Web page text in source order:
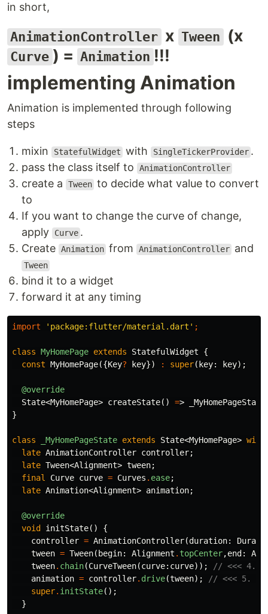
in short,
AnimationController x Tween (x
Curve ) = Animation !!!
implementing Animation
Animation is implemented through following
steps
mixin StatefulWidget with SingleTickerProvider .
pass the class itself to
AnimationController
create a Tween to decide what value to convert
to
If you want to change the curve of change,
apply
Curve .
Create Animation from AnimationController and
Tween
bind it to a widget
forward it at any timing
import 'package:flutter/material.dart' ;
class MyHomePage extends StatefulWidget
{
const MyHomePage({Key? key}) : super( key: key);
@override
State<MyHomePage> createState() => _MyHomePageState
}
class _MyHomePageState extends State<MyHomePage> with
late AnimationController controller;
late Tween<Alignment> tween;
final
Curve curve = Curves . ease;
late Animation<Alignment> animation;
@override
void
initState()
{
controller = AnimationController(duration:
tween = Tween( begin: Alignment . topCenter,end:
tween. chain(CurveTween(curve: curve));
// <<< 4.
animation = controller. drive(tween);
// <<< 5.
super. initState();
}